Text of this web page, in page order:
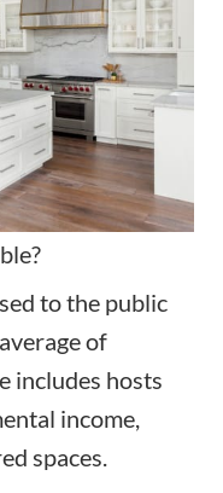
to the public
of
includes hosts
income,
spaces.